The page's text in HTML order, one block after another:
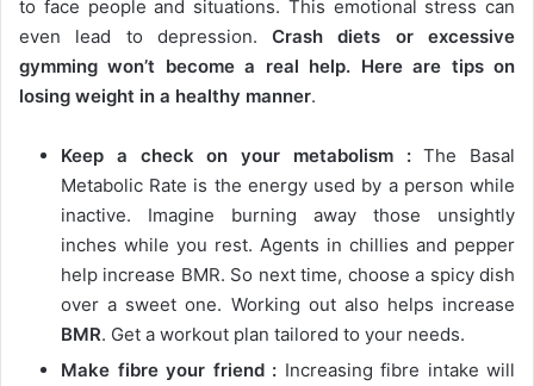
to face people and situations. This emotional stress can
even lead to depression.Crash diets or excessive
gymming won’t become a real help. Here are tips on
losing weight in a healthy manner.
Keep a check on your metabolism :The Basal
Metabolic Rate is the energy used by a person while
inactive. Imagine burning away those unsightly
inches while you rest. Agents in chillies and pepper
help increase BMR. So next time, choose a spicy dish
over a sweet one. Working out also helps increase
BMR. Get a workout plan tailored to your needs.
Make fibre your friend : Increasing fibre intake will